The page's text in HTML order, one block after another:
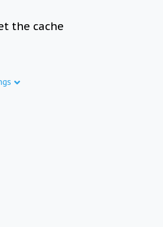
the cache